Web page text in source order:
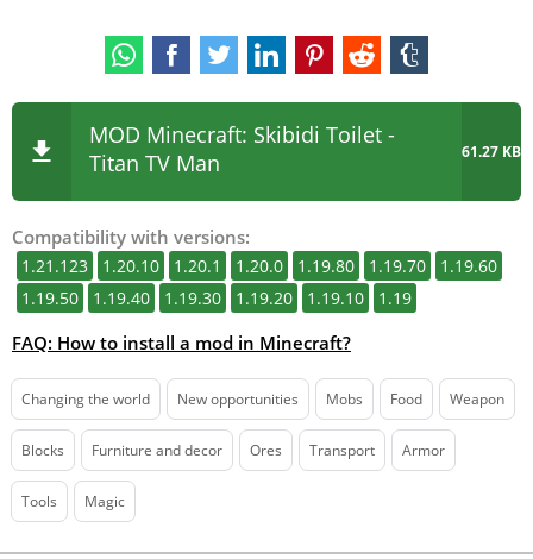
MOD Minecraft: Skibidi Toilet -
Titan TV Man
61.27 KB
Compatibility with versions:
1.21.123 1.20.10 1.20.1 1.20.0 1.19.80 1.19.70
1.19.60
1.19.50
1.19.40 1.19.30 1.19.20 1.19.10 1.19
FAQ: How to install a mod in Minecraft?
Changing the world New opportunities Mobs Food Weapon
Blocks Furniture and decor Ores Transport Armor
Tools Magic